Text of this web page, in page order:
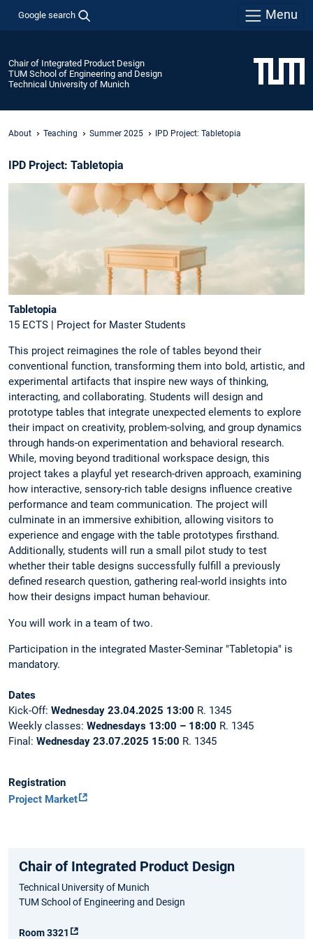
Google search Menu
Chair of Integrated Product Design
TUM School of Engineering and Design
Technical University of Munich
About Teaching Summer 2025 IPD Project: Tabletopia
IPD Project: Tabletopia
Tabletopia
15 ECTS | Project for Master Students
This project reimagines the role of tables beyond their
conventional function, transforming them into bold, artistic, and
experimental artifacts that inspire new ways of thinking,
interacting, and collaborating. Students will design and
prototype tables that integrate unexpected elements to explore
their impact on creativity, problem-solving, and group dynamics
through hands-on experimentation and behavioral research.
While, moving beyond traditional workspace design, this
project takes a playful yet research-driven approach, examining
how interactive, sensory-rich table designs influence creative
performance and team communication. The project will
culminate in an immersive exhibition, allowing visitors to
experience and engage with the table prototypes firsthand.
Additionally, students will run a small pilot study to test
whether their table designs successfully fulfill a previously
defined research question, gathering real-world insights into
how their designs impact human behaviour.
You will work in a team of two.
Participation in the integrated Master-Seminar "Tabletopia" is
mandatory.
Dates
Kick-Off: Wednesday 23.04.2025 13:00 R. 1345
Weekly classes: Wednesdays 13:00 – 18:00 R. 1345
Final: Wednesday 23.07.2025 15:00 R. 1345
Registration
Project Market
Chair of Integrated Product Design
Technical University of Munich
TUM School of Engineering and Design
Room 3321